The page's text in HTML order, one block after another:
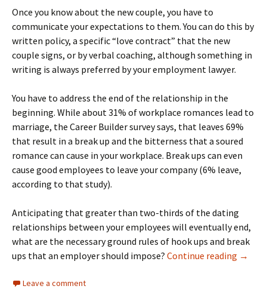
Once you know about the new couple, you have to
communicate your expectations to them. You can do this by
written policy, a specific “love contract” that the new
couple signs, or by verbal coaching, although something in
writing is always preferred by your employment lawyer.
You have to address the end of the relationship in the
beginning. While about 31% of workplace romances lead to
marriage, the Career Builder survey says, that leaves 69%
that result in a break up and the bitterness that a soured
romance can cause in your workplace. Break ups can even
cause good employees to leave your company (6% leave,
according to that study).
Anticipating that greater than two-thirds of the dating
relationships between your employees will eventually end,
what are the necessary ground rules of hook ups and break
ups that an employer should impose? Continue reading Hook
→
Leave a comment